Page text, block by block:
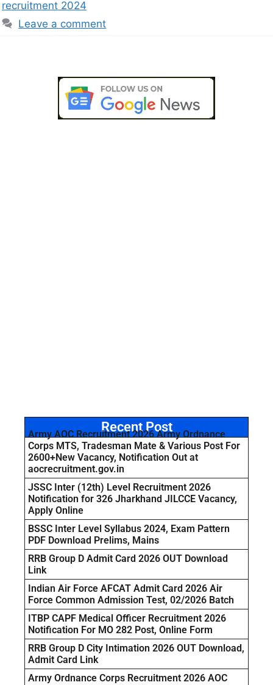
recruitment 2024
Leave a comment
Recent Post
Army AOC Recruitment 2026 Army Ordnance
Corps MTS, Tradesman Mate & Various Post For
2600+New Vacancy, Notification Out at
aocrecruitment.gov.in
JSSC Inter (12th) Level Recruitment 2026
Notification for 326 Jharkhand JILCCE Vacancy,
Apply Online
BSSC Inter Level Syllabus 2024, Exam Pattern
PDF Download Prelims, Mains
RRB Group D Admit Card 2026 OUT Download
Link
Indian Air Force AFCAT Admit Card 2026 Air
Force Common Admission Test, 02/2026 Batch
ITBP CAPF Medical Officer Recruitment 2026
Notification For MO 282 Post, Online Form
RRB Group D City Intimation 2026 OUT Download,
Admit Card Link
Army Ordnance Corps Recruitment 2026 AOC